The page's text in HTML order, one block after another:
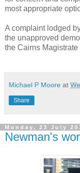
most appropriate
A complaint lodged
the unapproved
the Cairns
Michael P Moore at
Share
Monday, 23 July
Newman's